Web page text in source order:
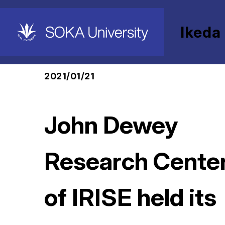
HOME Ikeda Research Institute for Soka
2021/01/21
John Dewey
Research
of IRISE held its